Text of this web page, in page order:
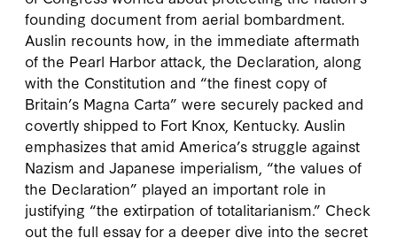
founding document from aerial bombardment.
Auslin recounts how, in the immediate aftermath
of the Pearl Harbor attack, the Declaration, along
with the Constitution and “the finest copy of
Britain’s Magna Carta” were securely packed and
covertly shipped to Fort Knox, Kentucky. Auslin
emphasizes that amid America’s struggle against
Nazism and Japanese imperialism, “the values of
the Declaration” played an important role in
justifying “the extirpation of totalitarianism.” Check
out the full essay for a deeper dive into the secret